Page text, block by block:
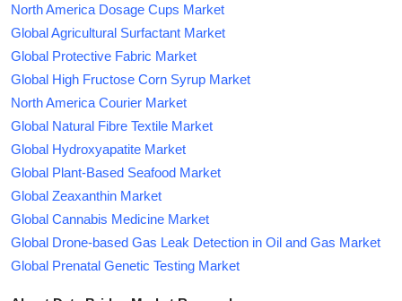
North America Dosage Cups Market
Global Agricultural Surfactant Market
Global Protective Fabric Market
Global High Fructose Corn Syrup Market
North America Courier Market
Global Natural Fibre Textile Market
Global Hydroxyapatite Market
Global Plant-Based Seafood Market
Global Zeaxanthin Market
Global Cannabis Medicine Market
Global Drone-based Gas Leak Detection in Oil and Gas Market
Global Prenatal Genetic Testing Market